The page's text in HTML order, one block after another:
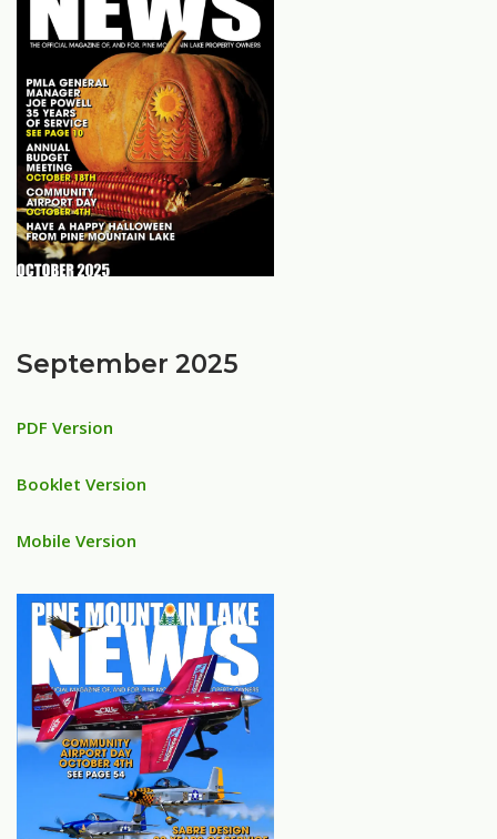
September 2025
PDF Version
Booklet Version
Mobile Version